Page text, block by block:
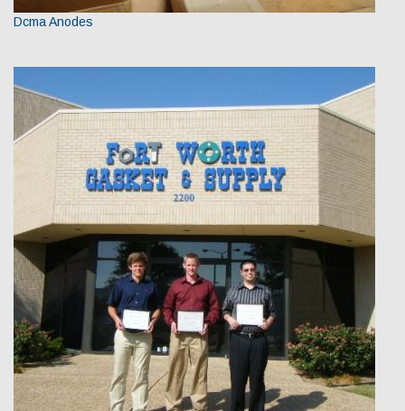
Dcma Anodes